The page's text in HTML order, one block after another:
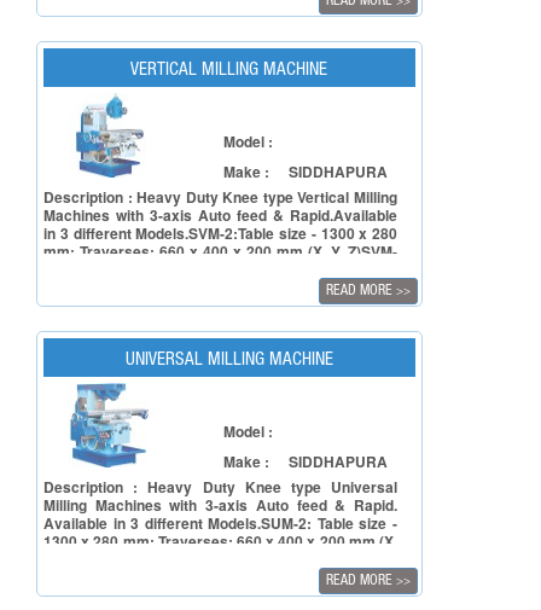
>>
VERTICAL MILLING MACHINE
Model :
Make :
SIDDHAPURA
Description : Heavy Duty Knee type Vertical Milling
Machines with 3-axis Auto feed & Rapid.Available
in 3 different Models.SVM-2:Table size - 1300 x 280
mm; Traverses: 660 x 400 x 200 mm (X, Y, Z)SVM-
x 250 mm (X, Y, Z)SVM-4:Table size: 1600 x 350
mm; Traverses: 1015 x 500 x 350 mm (X, Y, Y)
READ MORE >>
UNIVERSAL MILLING MACHINE
Model :
Make :
SIDDHAPURA
Description : Heavy Duty Knee type Universal
Milling Machines with 3-axis Auto feed & Rapid.
Available in 3 different Models.SUM-2: Table size -
1300 x 280 mm; Traverses: 660 x 400 x 200 mm (X,
835 x 450 x 250 mm (X, Y, Z) SVM-4: Table size:
1600 x 350 mm; Traverses: 1015 x 500 x 350 mm
READ MORE >>